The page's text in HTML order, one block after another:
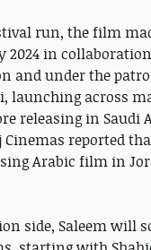
run, the film
2024 in
and under the
launching across
releasing in Saudi
reported
Arabic film in
side, Saleem will